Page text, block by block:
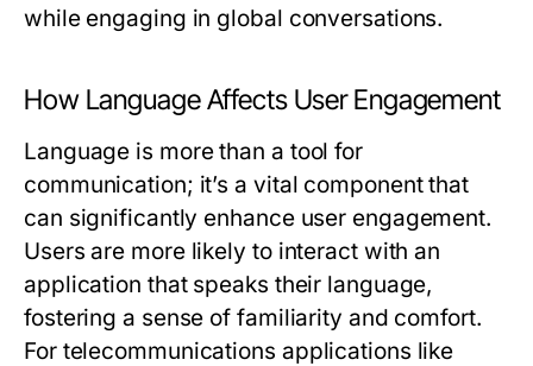
while engaging in global conversations.
How Language Affects User Engagement
Language is more than a tool for
communication; it’s a vital component that
can significantly enhance user engagement.
Users are more likely to interact with an
application that speaks their language,
fostering a sense of familiarity and comfort.
For telecommunications applications like